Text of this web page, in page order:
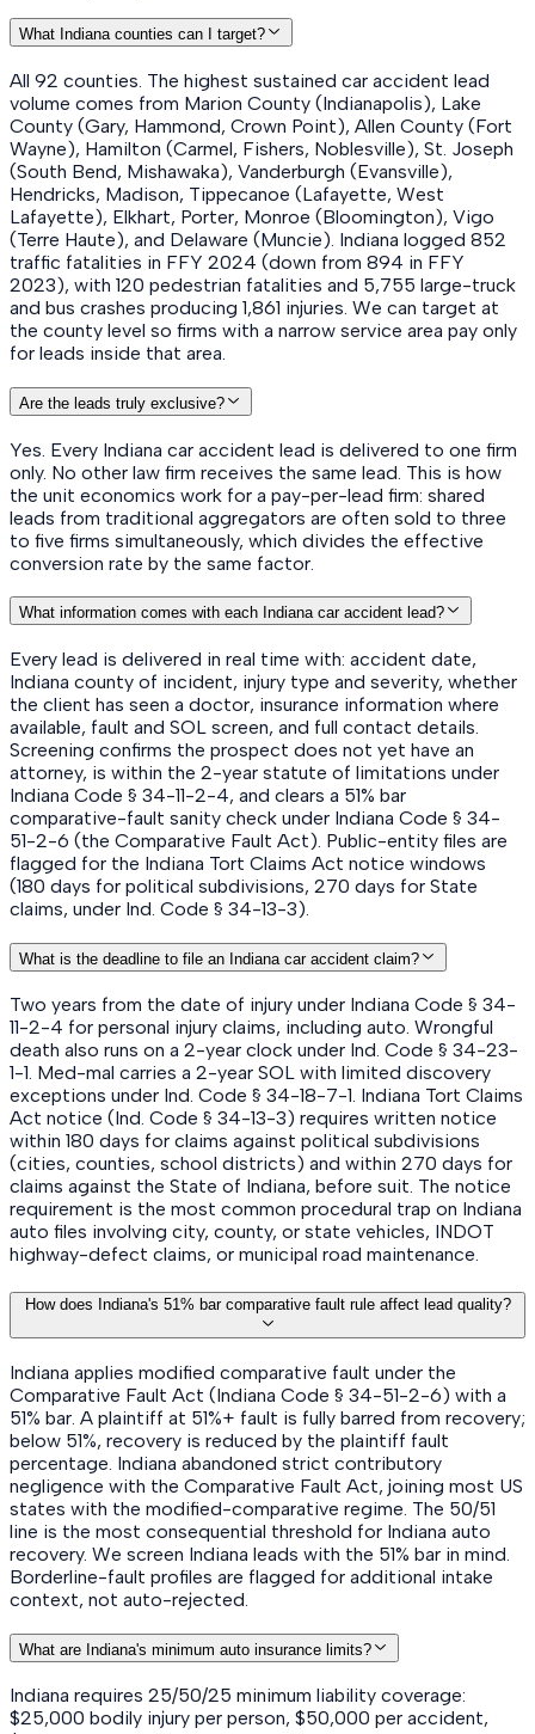
What Indiana counties can I target?
All 92 counties. The highest sustained car accident lead
volume comes from Marion County (Indianapolis), Lake
County (Gary, Hammond, Crown Point), Allen County (Fort
Wayne), Hamilton (Carmel, Fishers, Noblesville), St. Joseph
(South Bend, Mishawaka), Vanderburgh (Evansville),
Hendricks, Madison, Tippecanoe (Lafayette, West
Lafayette), Elkhart, Porter, Monroe (Bloomington), Vigo
(Terre Haute), and Delaware (Muncie). Indiana logged 852
traffic fatalities in FFY 2024 (down from 894 in FFY
2023), with 120 pedestrian fatalities and 5,755 large-truck
and bus crashes producing 1,861 injuries. We can target at
the county level so firms with a narrow service area pay only
for leads inside that area.
Are the leads truly exclusive?
Yes. Every Indiana car accident lead is delivered to one firm
only. No other law firm receives the same lead. This is how
the unit economics work for a pay-per-lead firm: shared
leads from traditional aggregators are often sold to three
to five firms simultaneously, which divides the effective
conversion rate by the same factor.
What information comes with each Indiana car accident lead?
Every lead is delivered in real time with: accident date,
Indiana county of incident, injury type and severity, whether
the client has seen a doctor, insurance information where
available, fault and SOL screen, and full contact details.
Screening confirms the prospect does not yet have an
attorney, is within the 2-year statute of limitations under
Indiana Code § 34-11-2-4, and clears a 51% bar
comparative-fault sanity check under Indiana Code § 34-
51-2-6 (the Comparative Fault Act). Public-entity files are
flagged for the Indiana Tort Claims Act notice windows
(180 days for political subdivisions, 270 days for State
claims, under Ind. Code § 34-13-3).
What is the deadline to file an Indiana car accident claim?
Two years from the date of injury under Indiana Code § 34-
11-2-4 for personal injury claims, including auto. Wrongful
death also runs on a 2-year clock under Ind. Code § 34-23-
1-1. Med-mal carries a 2-year SOL with limited discovery
exceptions under Ind. Code § 34-18-7-1. Indiana Tort Claims
Act notice (Ind. Code § 34-13-3) requires written notice
within 180 days for claims against political subdivisions
(cities, counties, school districts) and within 270 days for
claims against the State of Indiana, before suit. The notice
requirement is the most common procedural trap on Indiana
auto files involving city, county, or state vehicles, INDOT
highway-defect claims, or municipal road maintenance.
How does Indiana's 51% bar comparative fault rule affect lead quality?
Indiana applies modified comparative fault under the
Comparative Fault Act (Indiana Code § 34-51-2-6) with a
51% bar. A plaintiff at 51%+ fault is fully barred from recovery;
below 51%, recovery is reduced by the plaintiff fault
percentage. Indiana abandoned strict contributory
negligence with the Comparative Fault Act, joining most US
states with the modified-comparative regime. The 50/51
line is the most consequential threshold for Indiana auto
recovery. We screen Indiana leads with the 51% bar in mind.
Borderline-fault profiles are flagged for additional intake
context, not auto-rejected.
What are Indiana's minimum auto insurance limits?
Indiana requires 25/50/25 minimum liability coverage:
$25,000 bodily injury per person, $50,000 per accident,